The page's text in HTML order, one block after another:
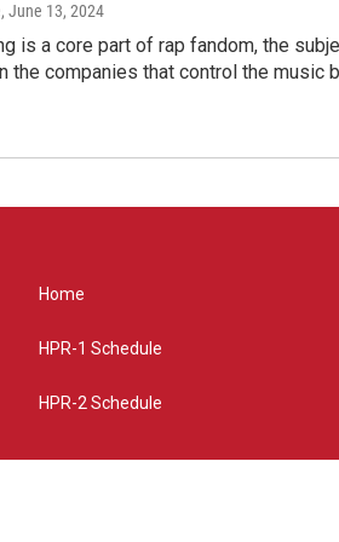
, June 13, 2024
is a core part of rap fandom, the
the companies that control the music
Home
HPR-1 Schedule
HPR-2 Schedule